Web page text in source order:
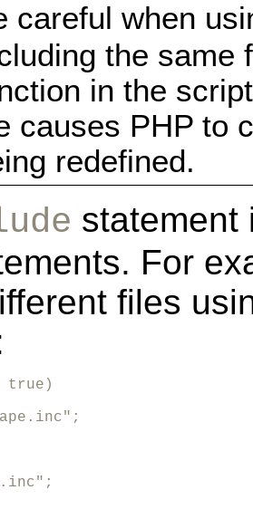
careful when
the same
in the
causes PHP to
redefined.
statement
For
files
true)